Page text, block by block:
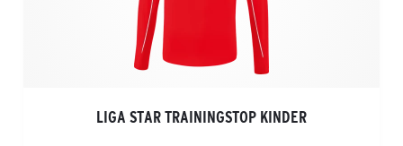
LIGA STAR TRAININGSTOP KINDER